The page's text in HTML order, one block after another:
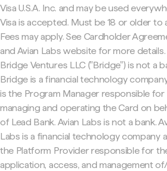
Visa U.S.A. Inc. and may be used
Visa is accepted. Must be 18 or older to
Fees may apply. See Cardholder
and Avian Labs website for more details.
Bridge Ventures LLC ("Bridge") is not a
Bridge is a financial technology
is the Program Manager responsible for
managing and operating the Card on
of Lead Bank. Avian Labs is not a bank.
Labs is a financial technology company
the Platform Provider responsible for
application, access, and management